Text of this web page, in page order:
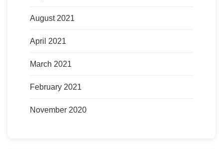
August 2021
April 2021
March 2021
February 2021
November 2020